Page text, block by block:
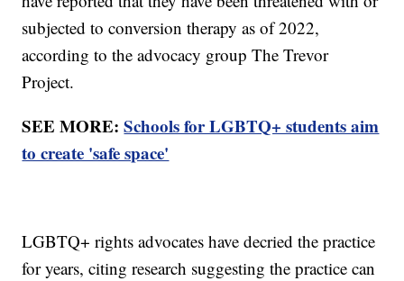
subjected to conversion therapy as of 2022,
according to the advocacy group The Trevor
Project.
SEE MORE:Schools for LGBTQ+ students aim
to create 'safe space'
LGBTQ+ rights advocates have decried the practice
for years, citing research suggesting the practice can